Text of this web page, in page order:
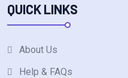
QUICK LINKS
About Us
Help & FAQs